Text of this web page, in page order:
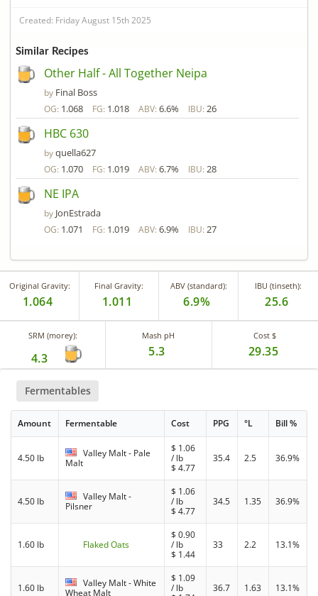
Created: Friday August 15th 2025
Similar Recipes
Other Half - All Together Neipa
by Final Boss
OG: 1.068 FG: 1.018 ABV: 6.6% IBU: 26
HBC 630
byquella627
OG: 1.070 FG: 1.019 ABV: 6.7% IBU: 28
NE IPA
by JonEstrada
OG: 1.071 FG: 1.019 ABV: 6.9% IBU: 27
Original Gravity:
1.064
Final Gravity:
1.011
ABV (standard):
6.9%
IBU (tinseth):
25.6
SRM (morey):
4.3
Mash pH
5.3
Cost $
29.35
Fermentables
Amount Fermentable Cost PPG °L Bill %
4.50 lb
Valley Malt - Pale
Malt
$ 1.06
/ lb
$4.77
35.4 2.5 36.9%
4.50 lb
Valley Malt -
Pilsner
$ 1.06
/ lb
$4.77
34.5 1.35 36.9%
1.60 lb Flaked Oats
$0.90
/ lb
$ 1.44
33 2.2 13.1%
1.60 lb
Valley Malt - White
Wheat Malt
$ 1.09
/ lb
36.7 1.63 13.1%